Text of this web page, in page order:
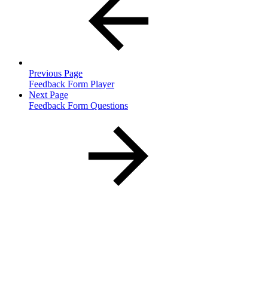
Previous Page
Feedback Form Player
Next Page
Feedback Form Questions